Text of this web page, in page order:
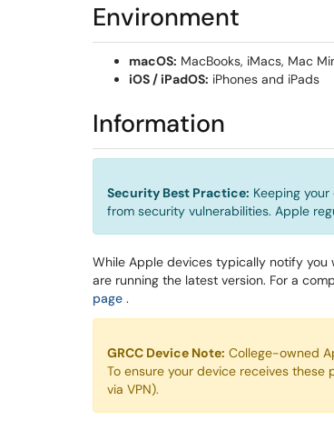
Environment
macOS: MacBooks, iMacs, Mac
iOS / iPadOS: iPhones and iPads
Information
Security Best Practice: Keeping
from security vulnerabilities. Apple
While Apple devices typically notify you
are running the latest version. For a
page (opens in a new window)
.
GRCC Device Note: College-owned
To ensure your device receives
via VPN).